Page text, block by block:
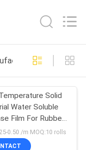
Solid
Water Soluble
Film For Rubber
Release
0.50 /m MOQ:10 rolls